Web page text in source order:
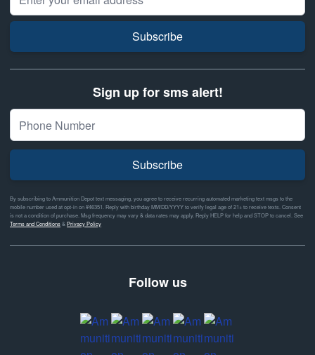
Subscribe
Sign up for sms alert!
Subscribe
By subscribing to Ammunition Depot text messaging, you agree to receive recurring automated marketing text msgs to the
mobile number used at opt-in on #46351. Reply with birthday MM/DD/YYYY to verify legal age of 21+ to receive texts. Consent
is not a condition of purchase. Msg frequency may vary & data rates may apply. Reply HELP for help and STOP to cancel. See
Terms and Conditions&Privacy Policy
Follow us